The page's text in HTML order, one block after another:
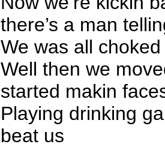
there’s a man
We was all
Well then we
started makin
Playing drinking
beat us